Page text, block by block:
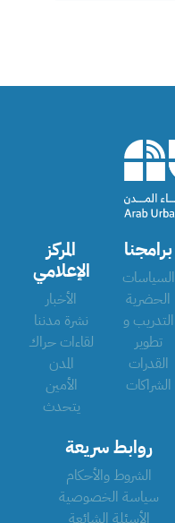
برامجنا
السياسات
الحضرية
التدريب و
تطوير
القدرات
الشراكات
المركز
الإعلامي
الأخبار
نشرة مدننا
لقاءات حراك
المدن
الأمين
يتحدث
روابط سريعة
الشروط والأحكام
سياسة الخصوصية
الأسئلة الشائعة